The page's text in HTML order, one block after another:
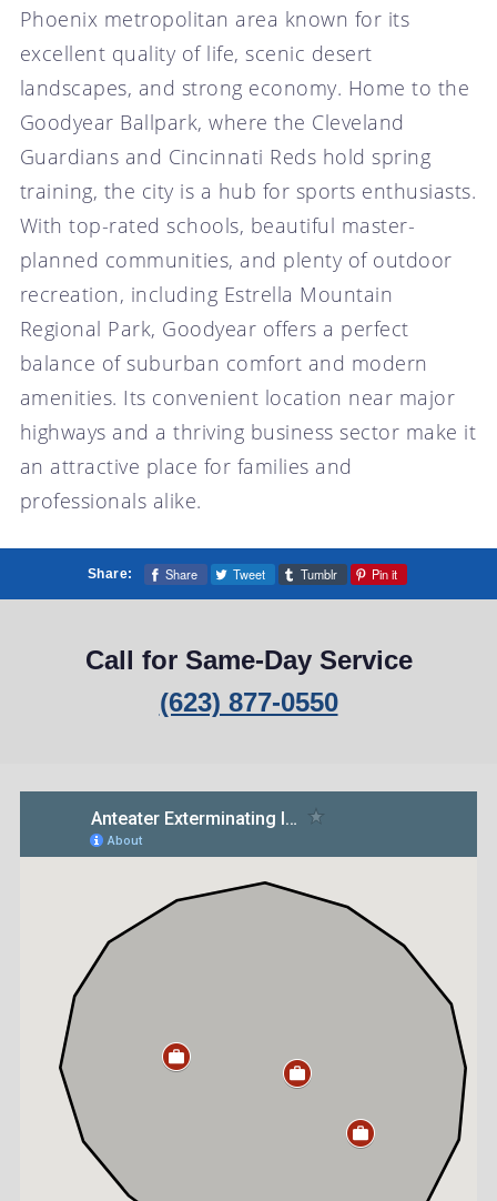
Phoenix metropolitan area known for its
excellent quality of life, scenic desert
landscapes, and strong economy. Home to the
Goodyear Ballpark, where the Cleveland
Guardians and Cincinnati Reds hold spring
training, the city is a hub for sports enthusiasts.
With top-rated schools, beautiful master-
planned communities, and plenty of outdoor
recreation, including Estrella Mountain
Regional Park, Goodyear offers a perfect
balance of suburban comfort and modern
amenities. Its convenient location near major
highways and a thriving business sector make it
an attractive place for families and
professionals alike.
Share: Share Tweet Tumblr Pin it
Call for Same-Day Service
(623) 877-0550